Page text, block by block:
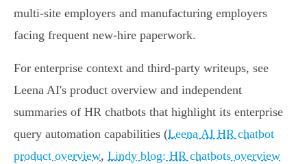
multi‑site employers and manufacturing employers
facing frequent new‑hire paperwork.
For enterprise context and third‑party writeups, see
Leena AI's product overview and independent
summaries of HR chatbots that highlight its enterprise
query automation capabilities (Leena AI HR chatbot
product overview, Lindy blog: HR chatbots overview